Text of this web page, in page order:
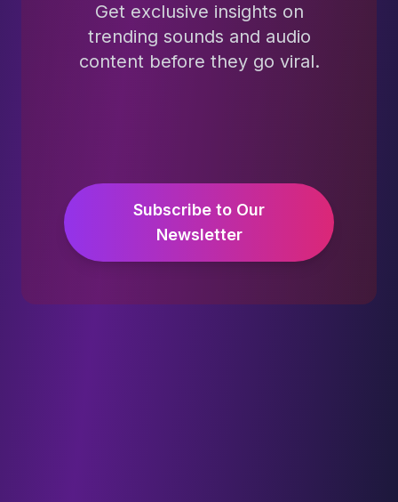
Get exclusive insights on
trending sounds and audio
content before they go viral.
Subscribe to Our
Newsletter